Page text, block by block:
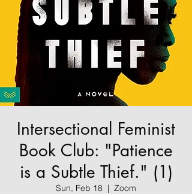
Intersectional Feminist
Book Club: "Patience
is a Subtle Thief." (1)
Sun, Feb 18
  |
Zoom